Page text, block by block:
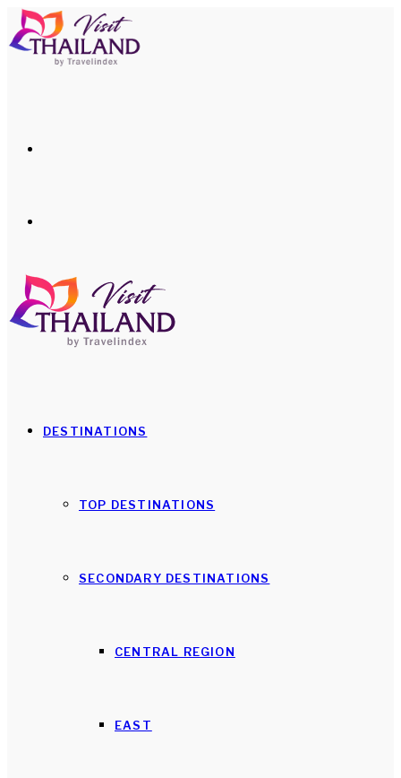
for
DESTINATIONS
TOP DESTINATIONS
SECONDARY DESTINATIONS
CENTRAL REGION
EAST